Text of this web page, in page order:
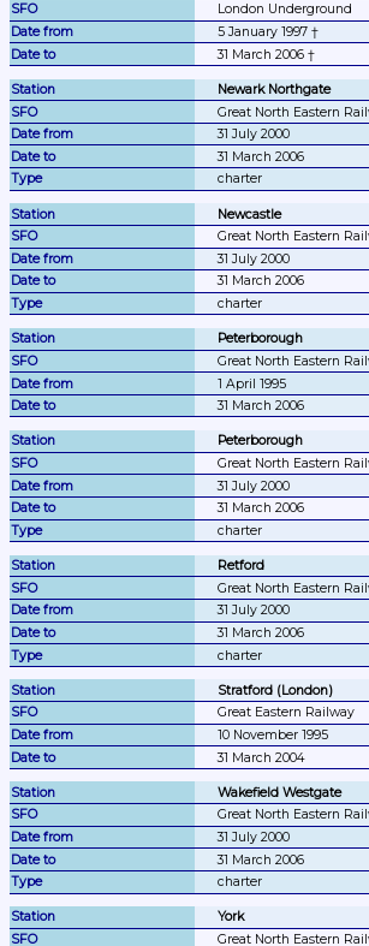
London Underground
5 January 1997 †
31 March 2006 †
Newark Northgate
Great North Eastern
31 July 2000
31 March 2006
charter
Newcastle
Great North Eastern
31 July 2000
31 March 2006
charter
Peterborough
Great North Eastern
1 April 1995
31 March 2006
Peterborough
Great North Eastern
31 July 2000
31 March 2006
charter
Retford
Great North Eastern
31 July 2000
31 March 2006
charter
Stratford (London)
Great Eastern Railway
10 November 1995
31 March 2004
Wakefield Westgate
Great North Eastern
31 July 2000
31 March 2006
charter
York
Great North Eastern